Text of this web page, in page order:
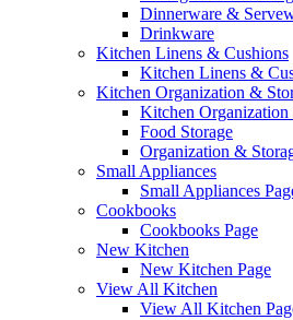
Dinnerware &
Drinkware
Kitchen Linens & Cushions
Kitchen Linens &
Kitchen Organization &
Kitchen Organization
Food Storage
Organization &
Small Appliances
Small Appliances
Cookbooks
Cookbooks Page
New Kitchen
New Kitchen Page
View All Kitchen
View All Kitchen